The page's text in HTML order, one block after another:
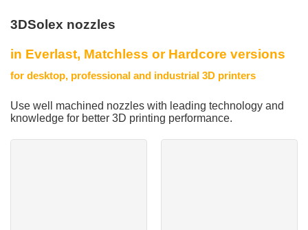
3DSolex nozzles
in Everlast, Matchless or Hardcore versions
for desktop, professional and industrial 3D printers
Use well machined nozzles with leading technology and
knowledge for better 3D printing performance.